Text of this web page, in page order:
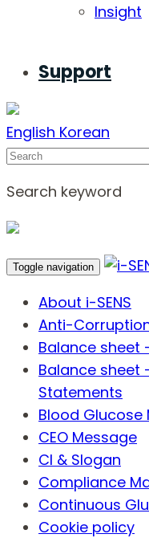
Insight
Support
English Korean
Search
Search keyword
Toggle navigation
About i-SENS
Anti-
Balance sheet
Balance sheet
Statements
Blood Glucose
CEO Message
CI & Slogan
Compliance
Continuous
Cookie policy